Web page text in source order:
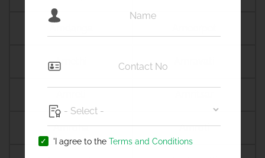
Amethi
Amroha Amroli
'I agree to the Terms and Conditions